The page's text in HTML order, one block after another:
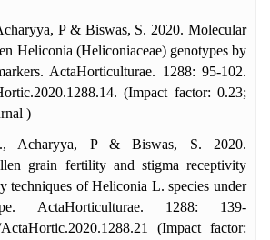
P & Biswas, S. 2020. Molecular
Heliconia (Heliconiaceae) genotypes by
ActaHorticulturae. 1288: 95-102.
(Impact factor: 0.23;
)
Acharyya, P & Biswas, S. 2020.
grain fertility and stigma receptivity
techniques of Heliconia L. species under
ActaHorticulturae. 1288: 139-
(Impact factor: